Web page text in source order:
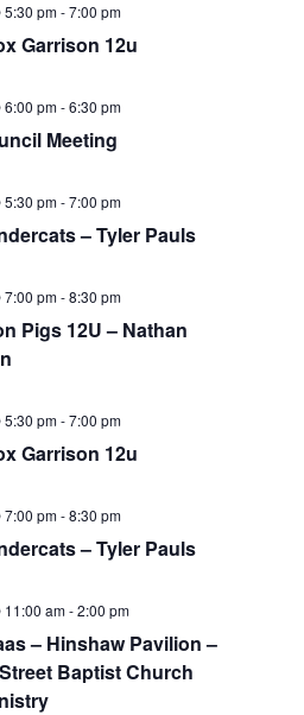
Garrison 12u
5:30 pm-7:00 pm
Meeting
6:00 pm-6:30 pm
– Tyler Pauls
5:30 pm-7:00 pm
Pigs 12U – Nathan
7:00 pm-8:30 pm
Garrison 12u
5:30 pm-7:00 pm
– Tyler Pauls
7:00 pm-8:30 pm
– Hinshaw Pavilion –
Baptist Church
11:00 am-2:00 pm